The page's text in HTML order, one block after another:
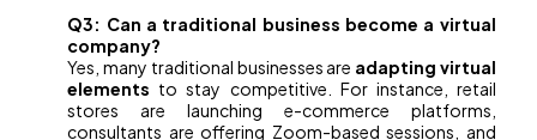
Q3: Can a traditional business become a virtual
company?
Yes, many traditional businesses are adapting virtual
elements to stay competitive. For instance, retail
stores are launching e-commerce platforms,
consultants are offering Zoom-based sessions, and